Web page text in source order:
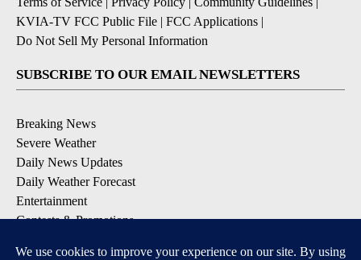
KVIA-TV FCC Public File | FCC Applications |
Do Not Sell My Personal Information
SUBSCRIBE TO OUR EMAIL NEWSLETTERS
Breaking News
Severe Weather
Daily News Updates
Daily Weather Forecast
Entertainment
Contests & Promotions
DOWNLOAD OUR APPS